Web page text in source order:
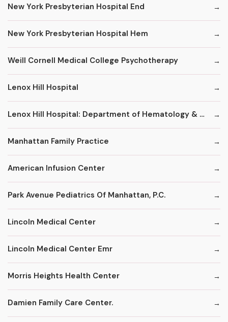
New York Presbyterian Hospital End
New York Presbyterian Hospital Hem
Weill Cornell Medical College Psychotherapy
Lenox Hill Hospital
Lenox Hill Hospital: Department of Hematology & Oncology
Manhattan Family Practice
American Infusion Center
Park Avenue Pediatrics Of Manhattan, P.C.
Lincoln Medical Center
Lincoln Medical Center Emr
Morris Heights Health Center
Damien Family Care Center.